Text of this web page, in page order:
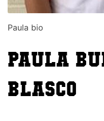
Paula bio
Paula
Blasco